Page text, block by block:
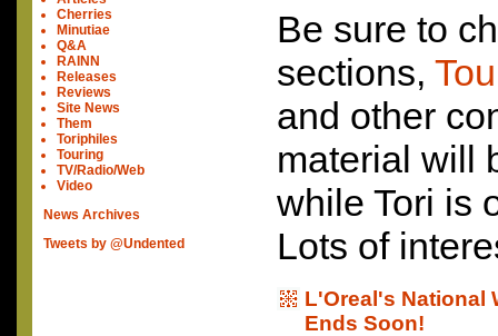
Cherries
Minutiae
Q&A
RAINN
Releases
Reviews
Site News
Them
Toriphiles
Touring
TV/Radio/Web
Video
News Archives
Tweets by @Undented
Be sure to
sections,
and other
material will
while Tori is
Lots of
L'Oreal's National
Ends Soon!